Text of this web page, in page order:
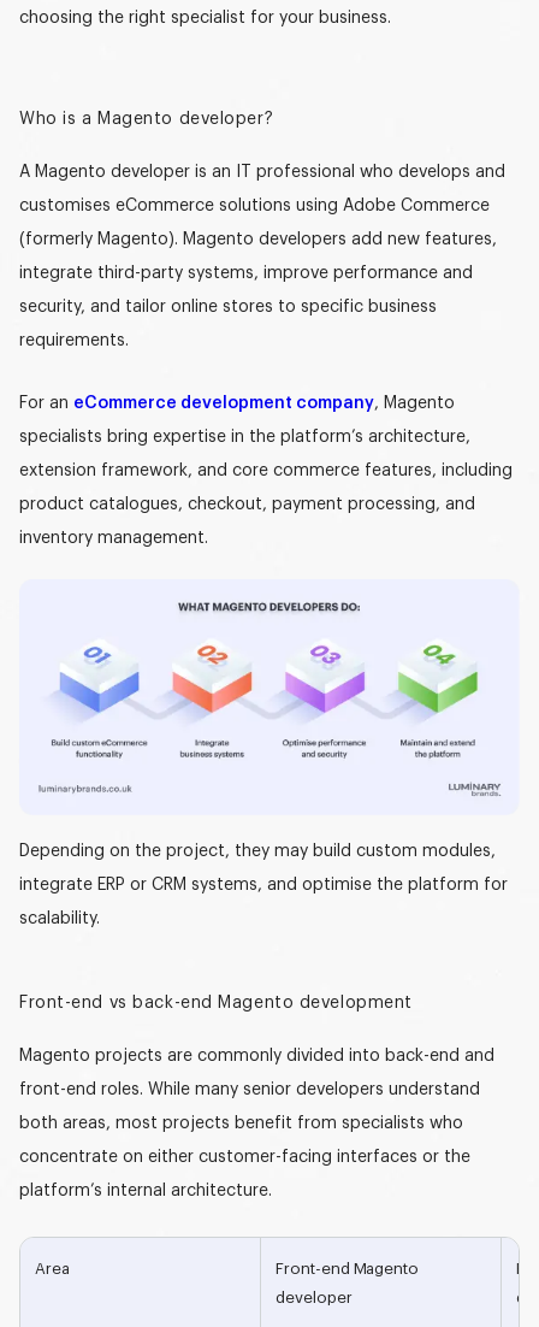
choosing the right specialist for your business.
Who is a Magento developer?
A Magento developer is an IT professional who develops and
customises eCommerce solutions using Adobe Commerce
(formerly Magento). Magento developers add new features,
integrate third-party systems, improve performance and
security, and tailor online stores to specific business
requirements.
For an eCommerce development company, Magento
specialists bring expertise in the platform’s architecture,
extension framework, and core commerce features, including
product catalogues, checkout, payment processing, and
inventory management.
Depending on the project, they may build custom modules,
integrate ERP or CRM systems, and optimise the platform for
scalability.
Front-end vs back-end Magento development
Magento projects are commonly divided into back-end and
front-end roles. While many senior developers understand
both areas, most projects benefit from specialists who
concentrate on either customer-facing interfaces or the
platform’s internal architecture.
Area Front-end Magento
developer